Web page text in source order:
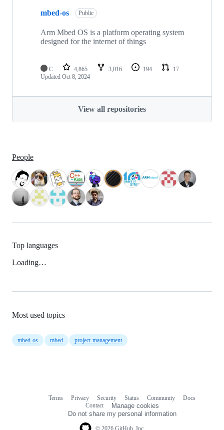
mbed-os Public
Arm Mbed OS is a platform operating system
designed for the internet of things
C 4,865 3,016 194
17
Updated Oct 8, 2024
View all repositories
People
Top languages
Loading…
Most used topics
mbed-os mbed project-management
Terms Privacy Security Status Community
Docs
Contact
Manage cookies
Do not share my personal information